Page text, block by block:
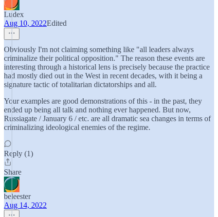
Ludex
Aug 10, 2022Edited
Obviously I'm not claiming something like "all leaders always
criminalize their political opposition." The reason these events are
interesting through a historical lens is precisely because the practice
had mostly died out in the West in recent decades, with it being a
signature tactic of totalitarian dictatorships and all.
Your examples are good demonstrations of this - in the past, they
ended up being all talk and nothing ever happened. But now,
Russiagate / January 6 / etc. are all dramatic sea changes in terms of
criminalizing ideological enemies of the regime.
Reply (1)
Share
beleester
Aug 14, 2022